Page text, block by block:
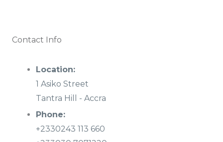
Contact Info
Location:
1 Asiko Street
Tantra Hill - Accra
Phone:
+2330243 113 660